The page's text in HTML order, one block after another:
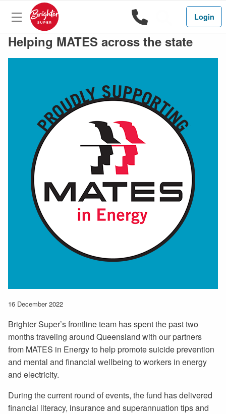
1800Search
Login
Helping MATES across the state
16 December 2022
Brighter Super’s frontline team has spent the past two
months traveling around Queensland with our partners
from MATES in Energy to help promote suicide prevention
and mental and financial wellbeing to workers in energy
and electricity.
During the current round of events, the fund has delivered
financial literacy, insurance and superannuation tips and